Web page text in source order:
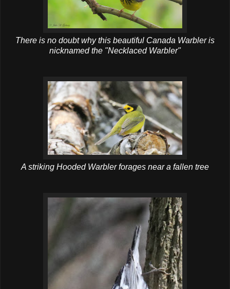
There is no doubt why this beautiful Canada Warbler is
nicknamed the "Necklaced Warbler"
A striking Hooded Warbler forages near a fallen tree